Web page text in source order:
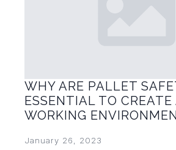
WHY ARE PALLET
ESSENTIAL TO CREATE
WORKING
January 26, 2023